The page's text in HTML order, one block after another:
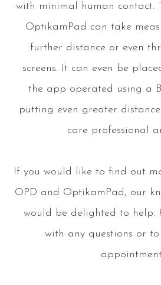
with minimal human contact.
OptikamPad can take
further distance or even
screens. It can even be
the app operated using a
putting even greater
care professional
If you would like to find out
OPD and OptikamPad, our
would be delighted to help.
with any questions or to